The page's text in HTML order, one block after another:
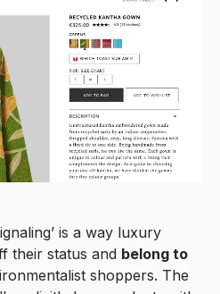
is a way luxury
their status and belong to
shoppers. The